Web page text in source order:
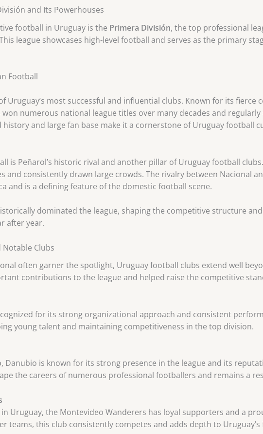
and Its Powerhouses
football in Uruguay is the Primera División, the top professional
league showcases high‑level football and serves as the primary
Football
Uruguay’s most successful and influential clubs. Known for its
won numerous national league titles over many decades and
history and large fan base make it a cornerstone of Uruguay football
is Peñarol’s historic rival and another pillar of Uruguay football
and consistently drawn large crowds. The rivalry between Nacional
and is a defining feature of the domestic football scene.
dominated the league, shaping the competitive structure
after year.
Clubs
often garner the spotlight, Uruguay football clubs extend well
contributions to the league and helped raise the competitive
for its strong organizational approach and consistent
young talent and maintaining competitiveness in the top division.
Danubio is known for its strong presence in the league and its
the careers of numerous professional footballers and remains a
Uruguay, the Montevideo Wanderers has loyal supporters and a
teams, this club consistently competes and adds depth to